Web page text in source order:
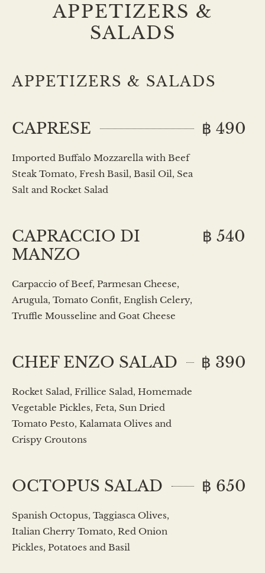
APPETIZERS &
SALADS
APPETIZERS & SALADS
CAPRESE ฿ 490
Imported Buffalo Mozzarella with Beef
Steak Tomato, Fresh Basil, Basil Oil, Sea
Salt and Rocket Salad
CAPRACCIO DI
MANZO
฿ 540
Carpaccio of Beef, Parmesan Cheese,
Arugula, Tomato Confit, English Celery,
Truffle Mousseline and Goat Cheese
CHEF ENZO SALAD ฿ 390
Rocket Salad, Frillice Salad, Homemade
Vegetable Pickles, Feta, Sun Dried
Tomato Pesto, Kalamata Olives and
Crispy Croutons
OCTOPUS SALAD ฿ 650
Spanish Octopus, Taggiasca Olives,
Italian Cherry Tomato, Red Onion
Pickles, Potatoes and Basil